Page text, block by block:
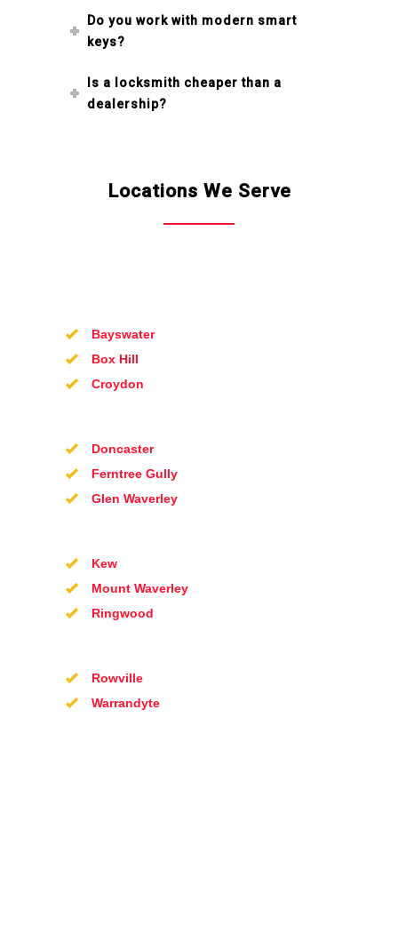
Do you work with modern smart
keys?
Is a locksmith cheaper than a
dealership?
Locations We Serve
Bayswater
Box Hill
Croydon
Doncaster
Ferntree Gully
Glen Waverley
Kew
Mount Waverley
Ringwood
Rowville
Warrandyte